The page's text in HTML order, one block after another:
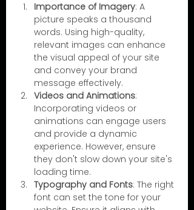
Importance of Imagery: A
picture speaks a thousand
words. Using high-quality,
relevant images can enhance
the visual appeal of your site
and convey your brand
message effectively.
Videos and Animations:
Incorporating videos or
animations can engage users
and provide a dynamic
experience. However, ensure
they don't slow down your site's
loading time.
Typography and Fonts: The right
font can set the tone for your